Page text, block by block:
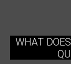
WHAT